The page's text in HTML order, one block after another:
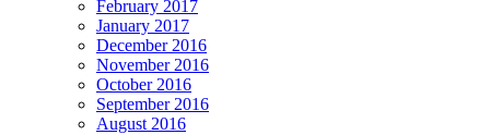
February 2017
January 2017
December 2016
November 2016
October 2016
September 2016
August 2016